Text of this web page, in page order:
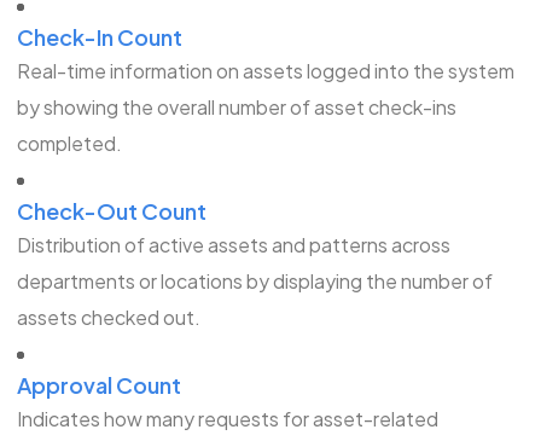
Check-In Count
Real-time information on assets logged into the system
by showing the overall number of asset check-ins
completed.
Check-Out Count
Distribution of active assets and patterns across
departments or locations by displaying the number of
assets checked out.
Approval Count
Indicates how many requests for asset-related